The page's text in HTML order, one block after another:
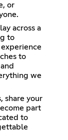
or
across a
to
to
we
share your
part
to